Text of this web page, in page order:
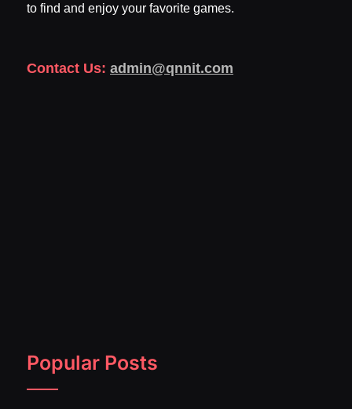
to find and enjoy your favorite games.
Contact Us: admin@qnnit.com
Popular Posts